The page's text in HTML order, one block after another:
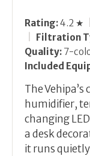
Rating:4.2 ★
Filtration
Quality: 7-
Included
The
humidifier,
changing
a desk
it runs